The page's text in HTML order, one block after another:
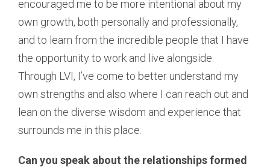
encouraged me to be more intentional about my
own growth, both personally and professionally,
and to learn from the incredible people that I have
the opportunity to work and live alongside.
Through LVI, I’ve come to better understand my
own strengths and also where I can reach out and
lean on the diverse wisdom and experience that
surrounds me in this place.
Can you speak about the relationships formed